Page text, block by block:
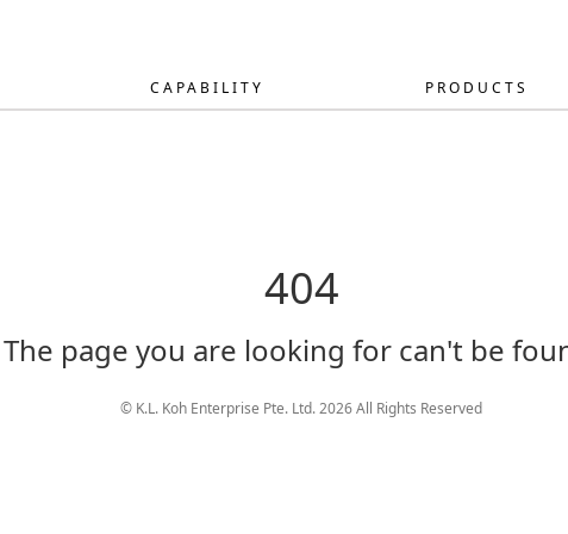
CAPABILITY PRODUCTS
404
The page you are looking for can't be
© K.L. Koh Enterprise Pte. Ltd. 2026 All Rights Reserved